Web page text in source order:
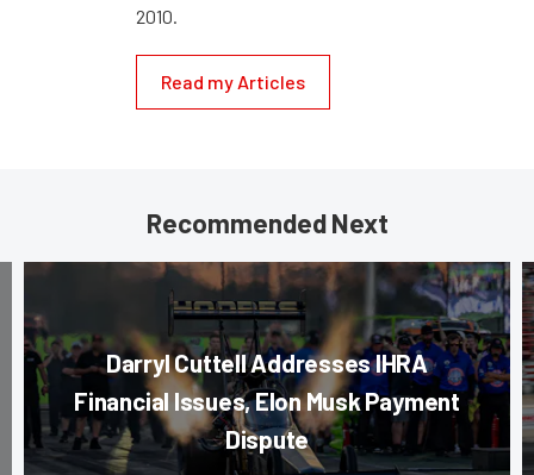
2010.
Read my Articles
Recommended Next
Darryl Cuttell Addresses IHRA
Financial Issues, Elon Musk Payment
Dispute